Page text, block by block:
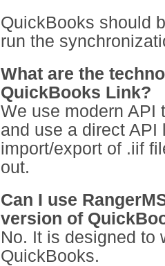
QuickBooks should
run the
What are the
QuickBooks Link?
We use modern API
and use a direct
import/export of .iif
out.
Can I use
version of
No. It is designed to
QuickBooks.